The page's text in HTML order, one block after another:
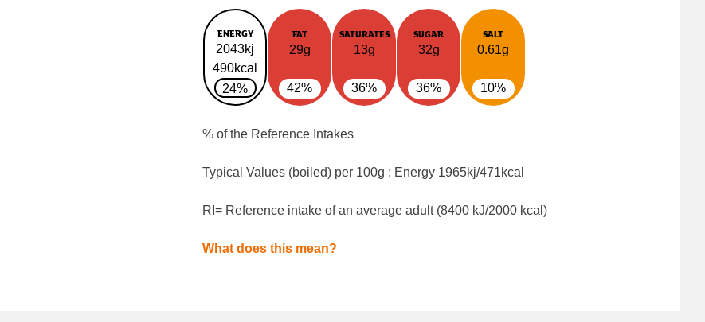
ENERGY
2043kj
490kcal
24%
FAT
29g
42%
SATURATES
13g
36%
SUGAR
32g
36%
SALT
0.61g
10%
% of the Reference Intakes
Typical Values (boiled) per 100g : Energy 1965kj/471kcal
RI= Reference intake of an average adult (8400 kJ/2000 kcal)
What does this mean?